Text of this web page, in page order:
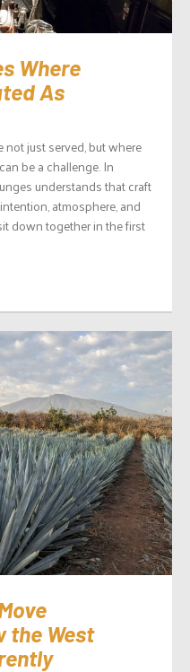
Where
As
just served, but where
be a challenge. In
understands that craft
atmosphere, and
down together in the first
the West